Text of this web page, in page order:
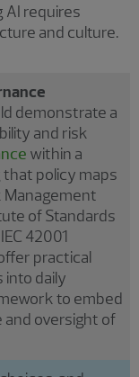
AI requires
and culture.
demonstrate a
and risk
within a
policy maps
Management
of Standards
42001
practical
into daily
to embed
and oversight of